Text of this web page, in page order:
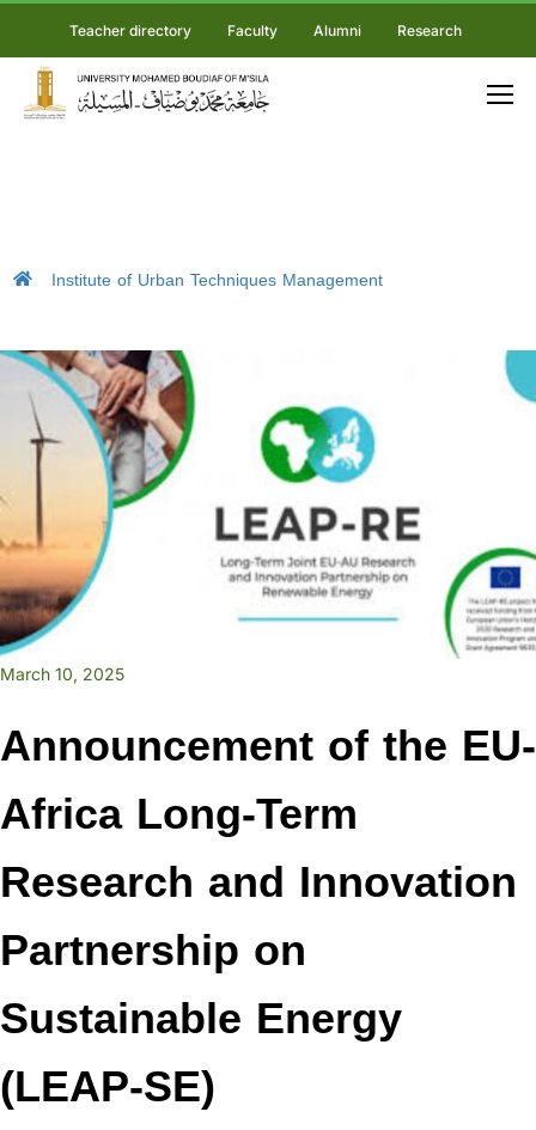
Teacher directory Faculty Alumni Research
Institute of Urban Techniques Management
March 10, 2025
Announcement of the EU-
Africa Long-Term
Research and Innovation
Partnership on
Sustainable Energy
(LEAP-SE)